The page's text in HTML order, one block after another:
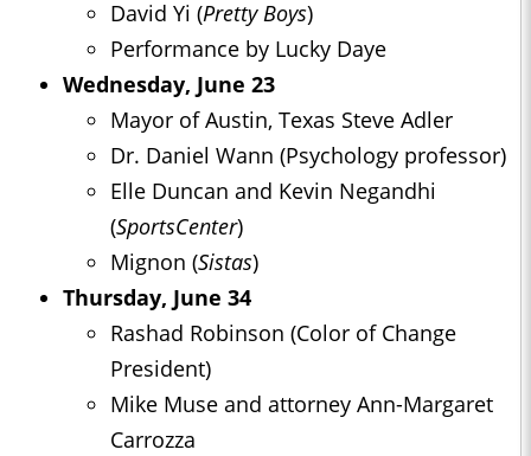
David Yi (Pretty Boys)
Performance by Lucky Daye
Wednesday, June 23
Mayor of Austin, Texas Steve Adler
Dr. Daniel Wann (Psychology professor)
Elle Duncan and Kevin Negandhi
(SportsCenter)
Mignon (Sistas)
Thursday, June 34
Rashad Robinson (Color of Change
President)
Mike Muse and attorney Ann-Margaret
Carrozza